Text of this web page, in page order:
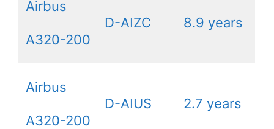
Airbus
A320-200
D-AIZC 8.9 years
Airbus
A320-200
D-AIUS 2.7 years